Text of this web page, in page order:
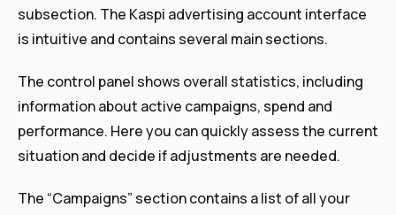
subsection. The Kaspi advertising account interface
is intuitive and contains several main sections.
The control panel shows overall statistics, including
information about active campaigns, spend and
performance. Here you can quickly assess the current
situation and decide if adjustments are needed.
The “Campaigns” section contains a list of all your